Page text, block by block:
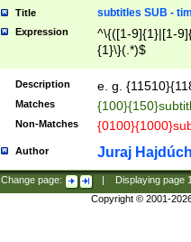
Title subtitles SUB -
Expression
^\{([1-9]{1}|[1-
{1}\}(.*)$
Description e. g.
Matches
Non-Matches
Author Juraj
Change page: Displaying page
Copyright © 2001-